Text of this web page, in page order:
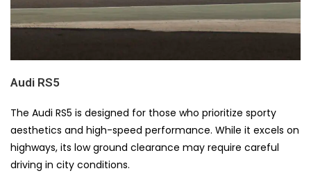
Audi RS5
The Audi RS5 is designed for those who prioritize sporty
aesthetics and high-speed performance. While it excels on
highways, its low ground clearance may require careful
driving in city conditions.